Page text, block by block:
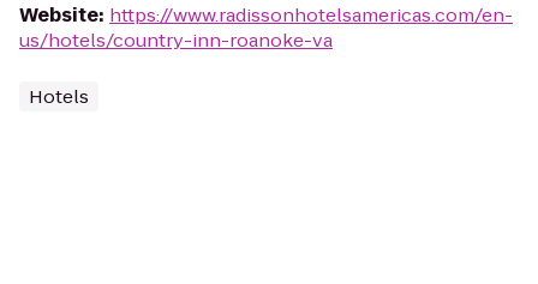
Website: https://www.radissonhotelsamericas.com/en-
us/hotels/country-inn-roanoke-va
Hotels